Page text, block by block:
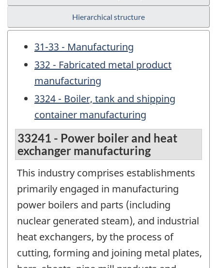
Hierarchical structure
31-33 - Manufacturing
332 - Fabricated metal product
manufacturing
3324 - Boiler, tank and shipping
container manufacturing
33241 - Power boiler and heat
exchanger manufacturing
This industry comprises establishments
primarily engaged in manufacturing
power boilers and parts (including
nuclear generated steam), and industrial
heat exchangers, by the process of
cutting, forming and joining metal plates,